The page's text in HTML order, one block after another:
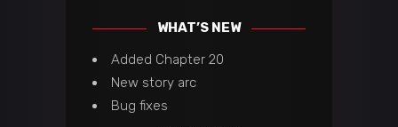
WHAT’S NEW
Added Chapter 20
New story arc
Bug fixes